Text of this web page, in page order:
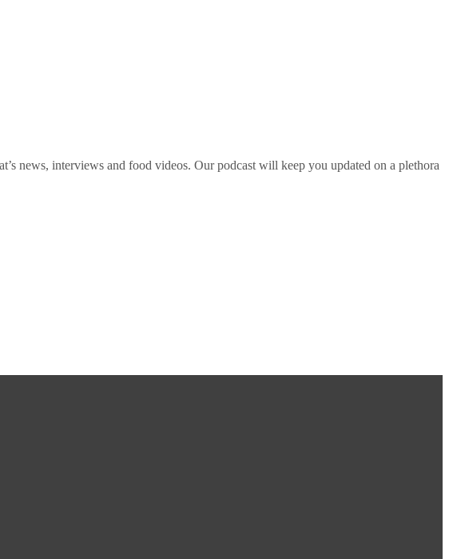
news, interviews and food videos. Our podcast will keep you updated on a plethora